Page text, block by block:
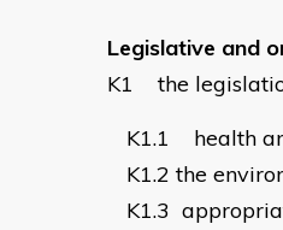
Legislative and
K1
the
K1.1
health
K1.2 the
K1.3